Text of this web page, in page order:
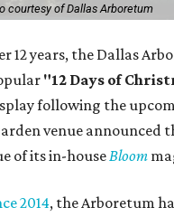
courtesy of Dallas Arboretum
12 years, the Dallas
"12 Days of
following the
venue announced
of its in-house Bloom
2014, the Arboretum